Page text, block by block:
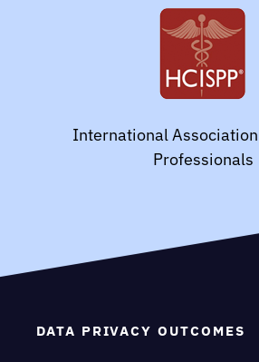
International
Professionals
DATA PRIVACY OUTCOMES